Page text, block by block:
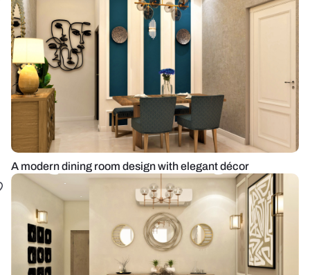
A modern dining room design with elegant décor